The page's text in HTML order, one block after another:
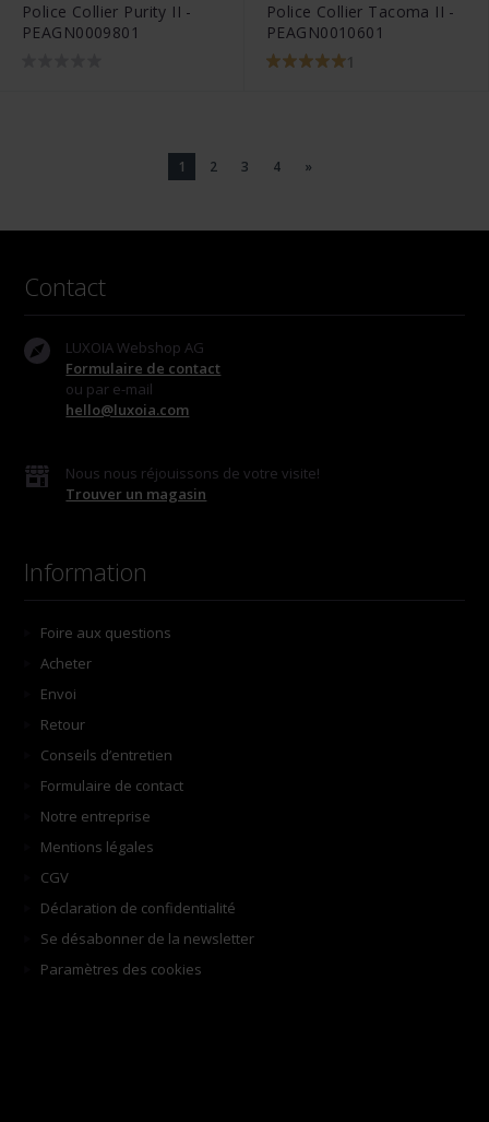
Police Collier Purity II -
PEAGN0009801
Police Collier Tacoma II -
PEAGN0010601
1
1 2 3 4 »
Contact
LUXOIA Webshop AG
Formulaire de contact
ou par e-mail
hello@luxoia.com
Nous nous réjouissons de votre visite!
Trouver un magasin
Information
Foire aux questions
Acheter
Envoi
Retour
Conseils d’entretien
Formulaire de contact
Notre entreprise
Mentions légales
CGV
Déclaration de confidentialité
Se désabonner de la newsletter
Paramètres des cookies